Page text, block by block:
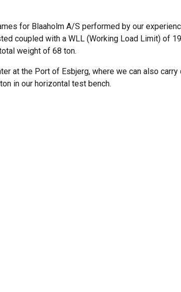
for Blaaholm A/S performed by our
coupled with a WLL (Working Load Limit) of
weight of 68 ton.
at the Port of Esbjerg, where we can also
in our horizontal test bench.